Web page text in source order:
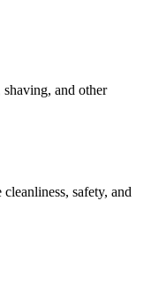
and other
safety, and